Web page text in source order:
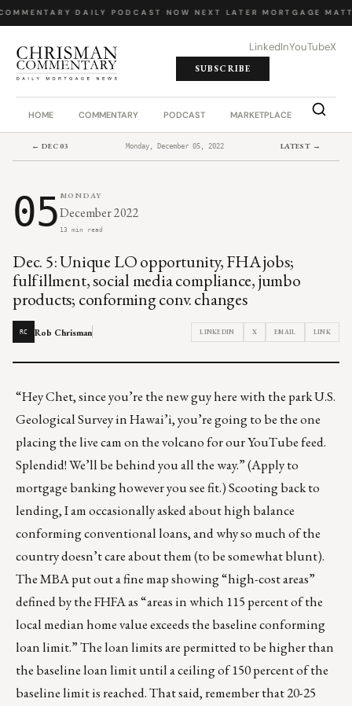
· DAILY PODCAST· NOW NEXT LATER· MORTGAGE
LinkedInYouTubeX
SUBSCRIBE
HOME COMMENTARY PODCAST MARKETPLACE JOB
← DEC 03 Monday, December 05, 2022 LATEST →
05 MONDAY
December 2022
13 min read
Dec. 5: Unique LO opportunity, FHA jobs;
fulfillment, social media compliance, jumbo
products; conforming conv. changes
RC Rob Chrisman LINKEDIN X EMAIL LINK
“Hey Chet, since you’re the new guy here with the park U.S.
Geological Survey in Hawai’i, you’re going to be the one
placing thelive cam on the volcanofor our YouTube feed.
Splendid! We’ll be behind you all the way.” (Apply to
mortgage banking however you see fit.) Scooting back to
lending, I am occasionally asked about high balance
conforming conventional loans, and why so much of the
country doesn’t care about them (to be somewhat blunt).
The MBA put out a fine mapshowing “high-cost areas”
defined by the FHFA as “areas in which 115 percent of the
local median home value exceeds the baseline conforming
loan limit.” The loan limits are permitted to be higher than
the baseline loan limit until a ceiling of 150 percent of the
baseline limit is reached. That said, remember that 20-25